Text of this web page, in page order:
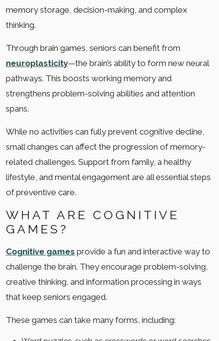
memory storage, decision-making, and complex
thinking.
Through brain games, seniors can benefit from
neuroplasticity—the brain’s ability to form new neural
pathways. This boosts working memory and
strengthens problem-solving abilities and attention
spans.
While no activities can fully prevent cognitive decline,
small changes can affect the progression of memory-
related challenges. Support from family, a healthy
lifestyle, and mental engagement are all essential steps
of preventive care.
WHAT ARE COGNITIVE
GAMES?
Cognitive games provide a fun and interactive way to
challenge the brain. They encourage problem-solving,
creative thinking, and information processing in ways
that keep seniors engaged.
These games can take many forms, including: